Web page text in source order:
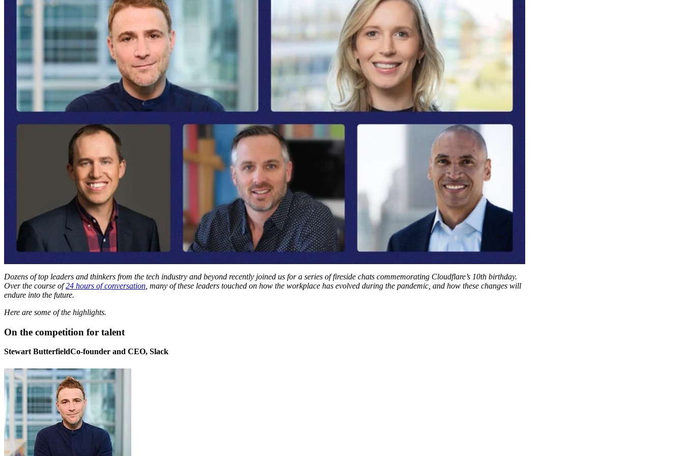
Dozens of top leaders and thinkers from the tech industry and beyond recently joined us for a series of fireside chats commemorating Cloudflare’s 10th birthday.
Over the course of 24 hours of conversation , many of these leaders touched on how the workplace has evolved during the pandemic, and how these changes will
endure into the future.
Here are some of the highlights.
On the competition for talent
Stewart ButterfieldCo-founder and CEO, Slack